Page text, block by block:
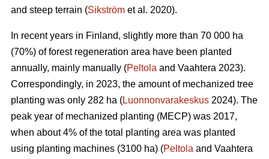
and steep terrain (Sikström et al. 2020).
In recent years in Finland, slightly more than 70 000 ha
(70%) of forest regeneration area have been planted
annually, mainly manually (Peltola and Vaahtera 2023).
Correspondingly, in 2023, the amount of mechanized tree
planting was only 282 ha (Luonnonvarakeskus 2024). The
peak year of mechanized planting (MECP) was 2017,
when about 4% of the total planting area was planted
using planting machines (3100 ha) (Peltola and Vaahtera